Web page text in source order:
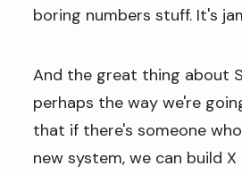
boring numbers stuff. It's
And the great thing about
perhaps the way we're
that if there's someone
new system, we can build